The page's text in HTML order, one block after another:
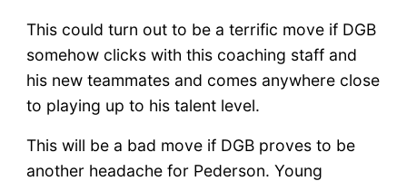
This could turn out to be a terrific move if DGB
somehow clicks with this coaching staff and
his new teammates and comes anywhere close
to playing up to his talent level.
This will be a bad move if DGB proves to be
another headache for Pederson. Young